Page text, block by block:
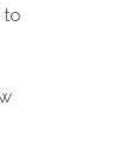
to